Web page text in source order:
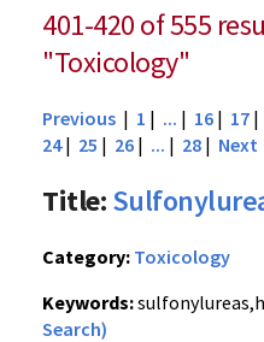
401-420 of 555
"Toxicology"
Previous | 1 | ... | 16 | 17 |
24| 25 | 26 | ... | 28 | Next
Title:
Category: Toxicology
Keywords:
Search)